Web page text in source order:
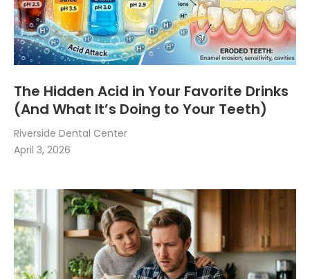
The Hidden Acid in Your Favorite Drinks
(And What It’s Doing to Your Teeth)
Riverside Dental Center
April 3, 2026